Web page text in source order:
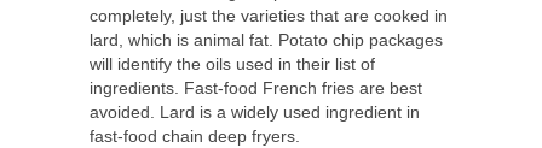
completely, just the varieties that are cooked in
lard, which is animal fat. Potato chip packages
will identify the oils used in their list of
ingredients. Fast-food French fries are best
avoided. Lard is a widely used ingredient in
fast-food chain deep fryers.